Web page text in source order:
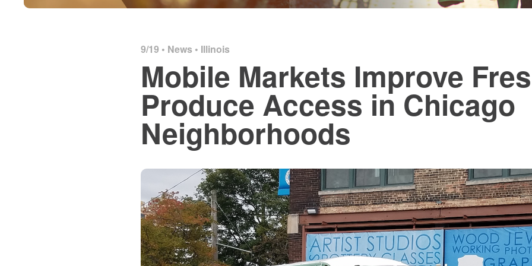
9/19 • News • Illinois
Mobile Markets Improve
Produce Access in Chicago
Neighborhoods